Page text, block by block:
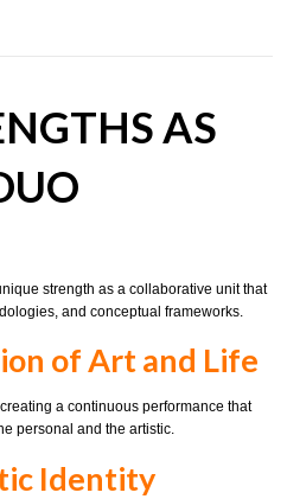
AS
strength as a collaborative unit that
and conceptual frameworks.
of Art and Life
a continuous performance that
personal and the artistic.
Identity